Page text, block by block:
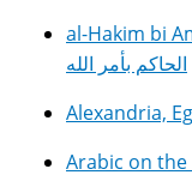
al-Hakim bi
الحاكم بأمر الله
Alexandria,
Arabic on